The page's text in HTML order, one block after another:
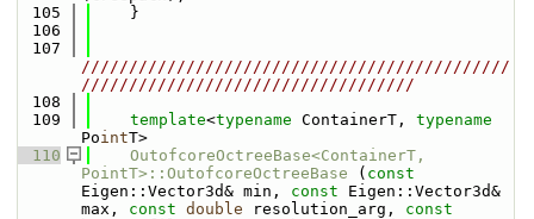
  105
    }
  106
  107
/////////////////////////////////////////////
///////////////////////////////////
  108
  109
template<typename ContainerT, typename
PointT>
  110
OutofcoreOctreeBase<ContainerT,
PointT>::OutofcoreOctreeBase ( const
Eigen::Vector3d& min, const Eigen::Vector3d&
max, const double resolution_arg, const